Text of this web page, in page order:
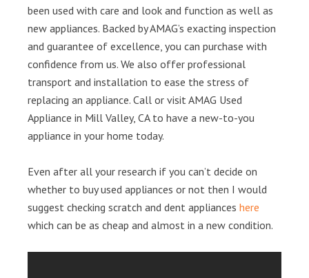
been used with care and look and function as well as
new appliances. Backed by AMAG’s exacting inspection
and guarantee of excellence, you can purchase with
confidence from us. We also offer professional
transport and installation to ease the stress of
replacing an appliance. Call or visit AMAG Used
Appliance in Mill Valley, CA to have a new-to-you
appliance in your home today.
Even after all your research if you can’t decide on
whether to buy used appliances or not then I would
suggest checking scratch and dent appliances here
which can be as cheap and almost in a new condition.